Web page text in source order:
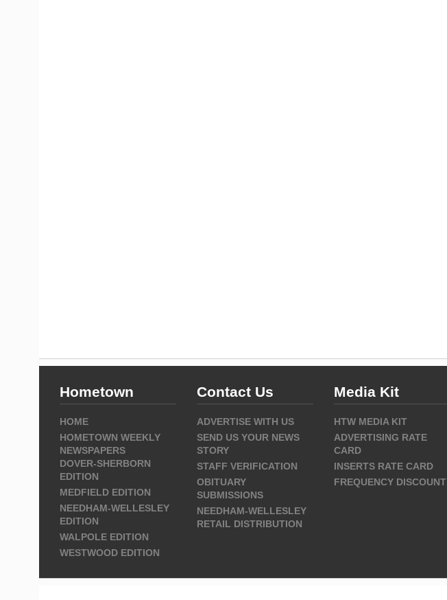
Hometown
HOME
HOMETOWN WEEKLY
NEWSPAPERS
DOVER-SHERBORN
EDITION
MEDFIELD EDITION
NEEDHAM-WELLESLEY
EDITION
WALPOLE EDITION
WESTWOOD EDITION
Contact Us
ADVERTISE WITH US
SEND US YOUR NEWS
STORY
STAFF VERIFICATION
OBITUARY
SUBMISSIONS
NEEDHAM-WELLESLEY
RETAIL DISTRIBUTION
Media Kit
HTW MEDIA KIT
ADVERTISING RATE
CARD
INSERTS RATE CARD
FREQUENCY DISCOUNT